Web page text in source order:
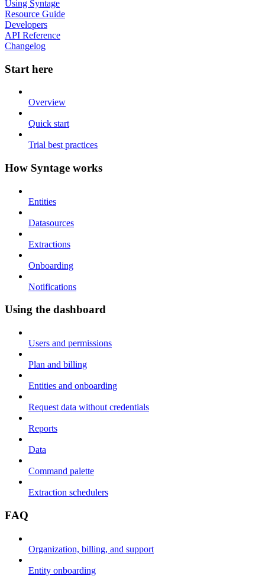
Using Syntage
Resource Guide
Developers
API Reference
Changelog
Start here
Overview
Quick start
Trial best practices
How Syntage works
Entities
Datasources
Extractions
Onboarding
Notifications
Using the dashboard
Users and permissions
Plan and billing
Entities and onboarding
Request data without credentials
Reports
Data
Command palette
Extraction schedulers
FAQ
Organization, billing, and support
Entity onboarding